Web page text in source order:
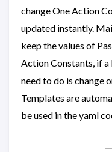
change One Action
updated instantly.
keep the values of
Action Constants, if a
need to do is change
Templates are
be used in the yaml